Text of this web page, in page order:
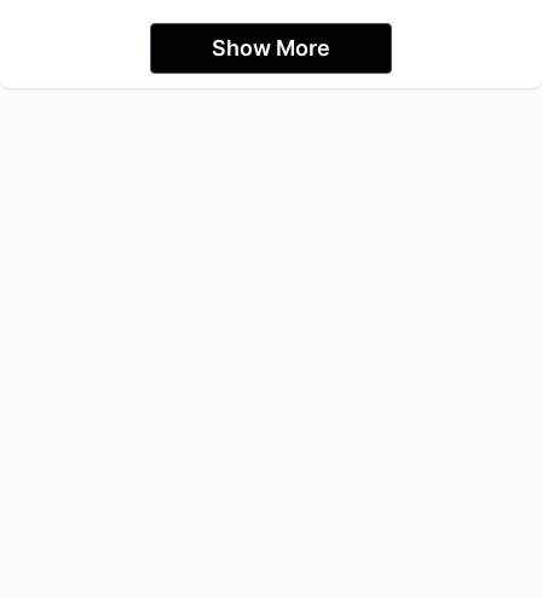
Show More